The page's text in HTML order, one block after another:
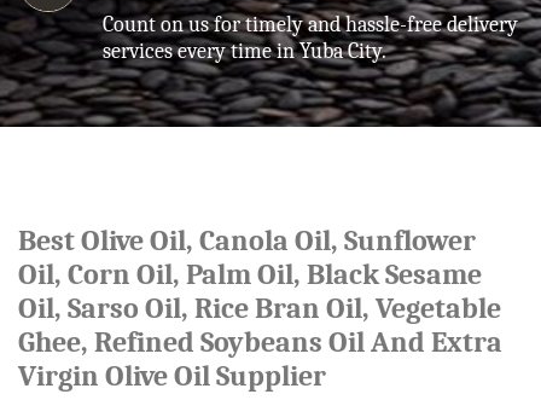
Count on us for timely and hassle-free delivery
services every time in Yuba City.
Best Olive Oil, Canola Oil, Sunflower
Oil, Corn Oil, Palm Oil, Black Sesame
Oil, Sarso Oil, Rice Bran Oil, Vegetable
Ghee, Refined Soybeans Oil And Extra
Virgin Olive Oil Supplier